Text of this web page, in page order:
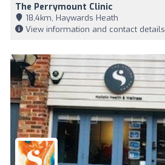
The Perrymount Clinic
18,4km, Haywards Heath
View information and contact details